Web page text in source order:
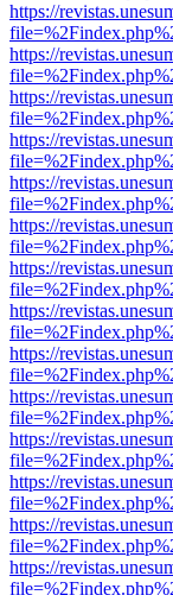
https://
https://
https://
https://
https://
https://
https://
https://
https://
https://
https://
https://
https://
https://